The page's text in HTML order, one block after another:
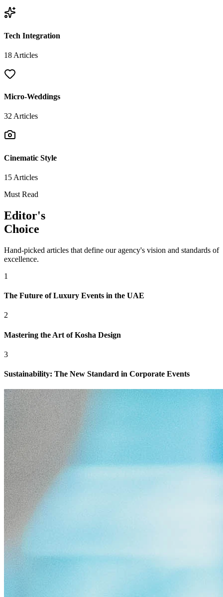
Tech Integration
18 Articles
Micro-Weddings
32 Articles
Cinematic Style
15 Articles
Must Read
Editor's
Choice
Hand-picked articles that define our agency's vision and standards of
excellence.
1
The Future of Luxury Events in the UAE
2
Mastering the Art of Kosha Design
3
Sustainability: The New Standard in Corporate Events